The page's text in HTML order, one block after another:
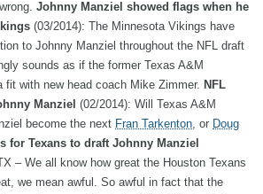
Johnny Manziel showed flags when he
(03/2014): The Minnesota Vikings have
to Johnny Manziel throughout the NFL draft
sounds as if the former Texas A&M
fit with new head coach Mike Zimmer. NFL
Manziel (02/2014): Will Texas A&M
become the next Fran Tarkenton, or Doug
for Texans to draft Johnny Manziel
– We all know how great the Houston Texans
we mean awful. So awful in fact that the